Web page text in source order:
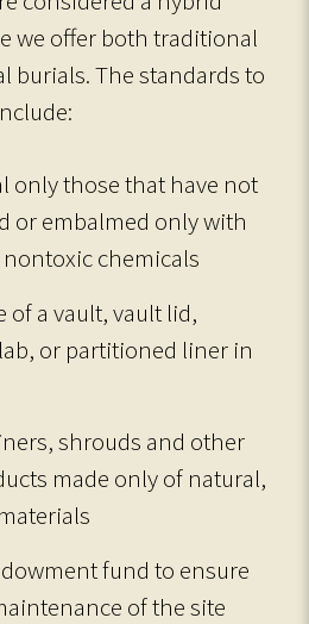
we offer both traditional
burials. The standards to
only those that have not
or embalmed only with
nontoxic chemicals
of a vault, vault lid,
or partitioned liner in
shrouds and other
made only of natural,
fund to ensure
of the site